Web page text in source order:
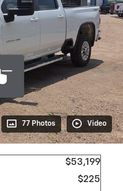
77 Photos Video
$53,199
$225